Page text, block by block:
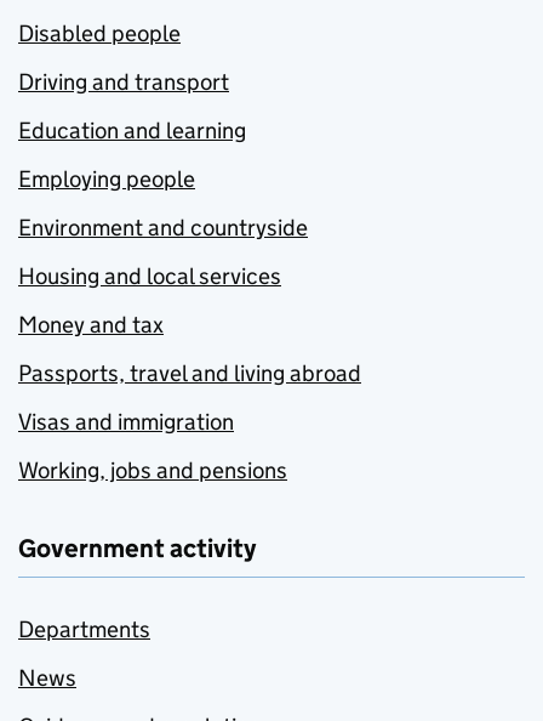
Disabled people
Driving and transport
Education and learning
Employing people
Environment and countryside
Housing and local services
Money and tax
Passports, travel and living abroad
Visas and immigration
Working, jobs and pensions
Government activity
Departments
News